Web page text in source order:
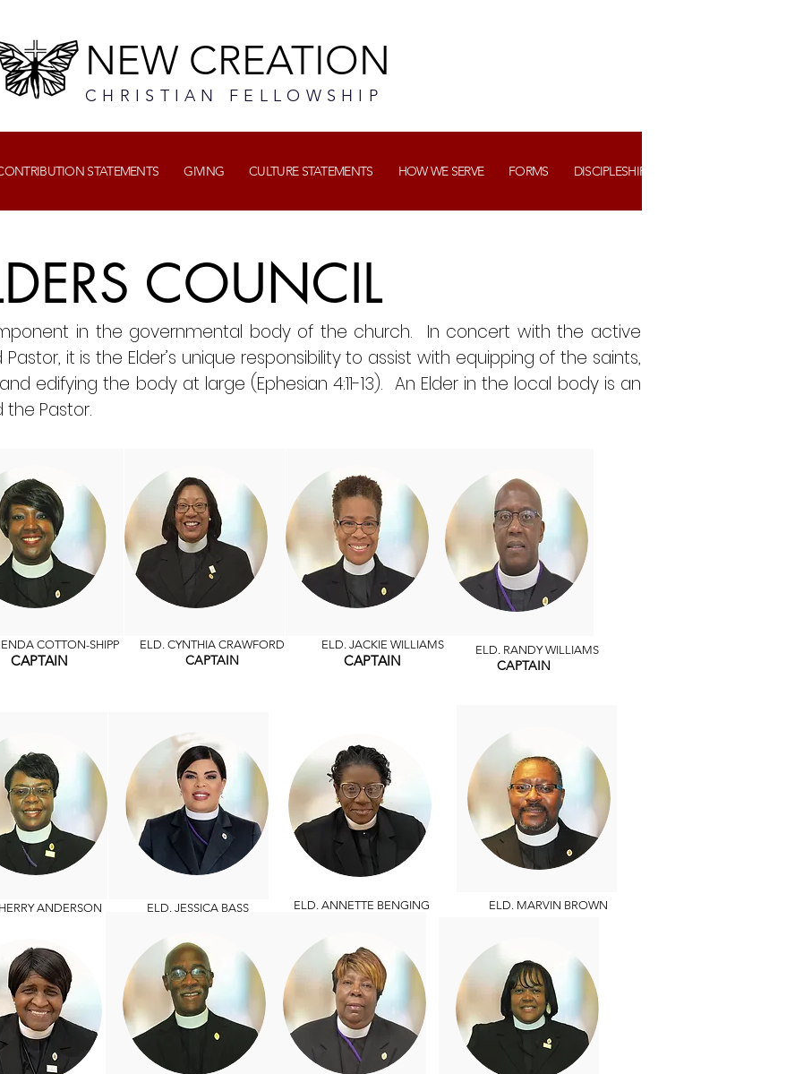
NEW CREATION
CHRISTIAN FELLOWSHIP
STATEMENTS GIVING CULTURE STATEMENTS HOW WE SERVE FORMS DISCIPLESHIP+ ASSIMILATION
COUNCIL
in the governmental body of the church. In concert with the active
it is the Elder’s unique responsibility to assist with equipping of the saints,
edifying the body at large (Ephesian 4:11-13). An Elder in the local body is an
Pastor.
COTTON-SHIPP
CAPTAIN
ELD. CYNTHIA CRAWFORD
CAPTAIN
ELD. JACKIE WILLIAMS
CAPTAIN
ELD. RANDY WILLIAMS
CAPTAIN
ANDERSON ELD. JESSICA BASS ELD. ANNETTE BENGING ELD. MARVIN BROWN